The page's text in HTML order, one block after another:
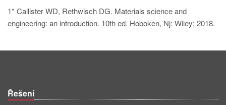
1* Callister WD, Rethwisch DG. Materials science and
engineering: an introduction. 10th ed. Hoboken, Nj: Wiley; 2018.
Řešení